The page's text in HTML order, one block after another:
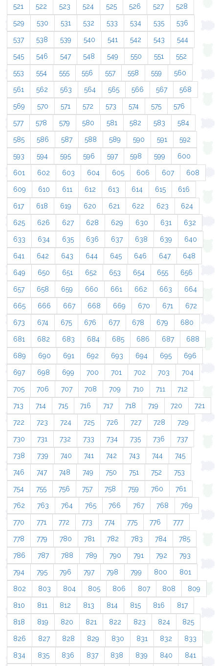
521 522 523 524 525 526 527 528
529 530 531 532 533 534 535 536
537 538 539 540 541 542 543 544
545 546 547 548 549 550 551 552
553 554 555 556 557 558 559 560
561 562 563 564 565 566 567 568
569 570 571 572 573 574 575 576
577 578 579 580 581 582 583 584
585 586 587 588 589 590 591 592
593 594 595 596 597 598 599 600
601 602 603 604 605 606 607 608
609 610 611 612 613 614 615 616
617 618 619 620 621 622 623 624
625 626 627 628 629 630 631 632
633 634 635 636 637 638 639 640
641 642 643 644 645 646 647 648
649 650 651 652 653 654 655 656
657 658 659 660 661 662 663 664
665 666 667 668 669 670 671 672
673 674 675 676 677 678 679 680
681 682 683 684 685 686 687 688
689 690 691 692 693 694 695 696
697 698 699 700 701 702 703 704
705 706 707 708 709 710 711 712
713 714 715 716 717 718 719 720 721
722 723 724 725 726 727 728 729
730 731 732 733 734 735 736 737
738 739 740 741 742 743 744 745
746 747 748 749 750 751 752 753
754 755 756 757 758 759 760 761
762 763 764 765 766 767 768 769
770 771 772 773 774 775 776 777
778 779 780 781 782 783 784 785
786 787 788 789 790 791 792 793
794 795 796 797 798 799 800 801
802 803 804 805 806 807 808 809
810 811 812 813 814 815 816 817
818 819 820 821 822 823 824 825
826 827 828 829 830 831 832 833
834 835 836 837 838 839 840 841